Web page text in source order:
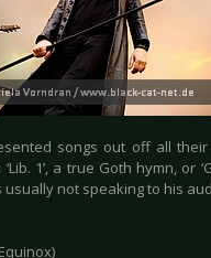
songs out off all their
‘Lib. 1’, a true Goth hymn,
usually not speaking to his